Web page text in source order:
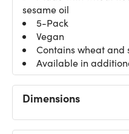
sesame oil
5-Pack
Vegan
Contains wheat and
Available in
Dimensions